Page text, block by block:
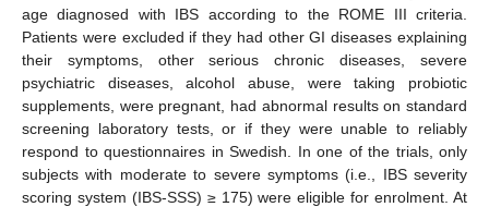
age diagnosed with IBS according to the ROME III criteria.
Patients were excluded if they had other GI diseases explaining
their symptoms, other serious chronic diseases, severe
psychiatric diseases, alcohol abuse, were taking probiotic
supplements, were pregnant, had abnormal results on standard
screening laboratory tests, or if they were unable to reliably
respond to questionnaires in Swedish. In one of the trials, only
subjects with moderate to severe symptoms (i.e., IBS severity
scoring system (IBS-SSS) ≥ 175) were eligible for enrolment. At